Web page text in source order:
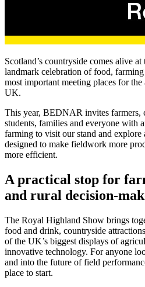
Scotland’s countryside comes alive
landmark celebration of food,
most important meeting places for
UK.
This year, BEDNAR invites farmers,
students, families and everyone with
farming to visit our stand and
designed to make fieldwork more
more efficient.
A practical stop for
and rural decision-
The Royal Highland Show brings
food and drink, countryside
of the UK’s biggest displays of
innovative technology. For anyone
and into the future of field
place to start.